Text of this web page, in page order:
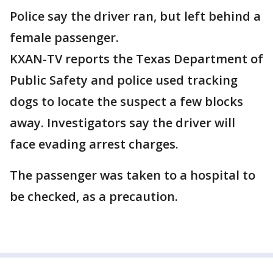
Police say the driver ran, but left behind a
female passenger.
KXAN-TV reports the Texas Department of
Public Safety and police used tracking
dogs to locate the suspect a few blocks
away. Investigators say the driver will
face evading arrest charges.
The passenger was taken to a hospital to
be checked, as a precaution.